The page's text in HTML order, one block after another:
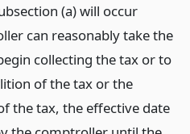
(a) will occur
can reasonably take the
collecting the tax or to
of the tax or the
the tax, the effective date